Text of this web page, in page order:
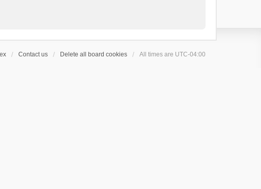
Contact us Delete all board cookies All times are UTC-04:00